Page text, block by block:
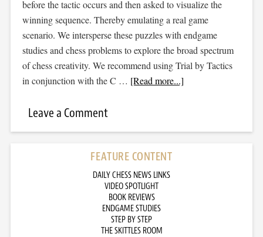
before the tactic occurs and then asked to visualize the
winning sequence. Thereby emulating a real game
scenario. We intersperse these puzzles with endgame
studies and chess problems to explore the broad spectrum
of chess creativity. We recommend using Trial by Tactics
in conjunction with the C … [Read more...]
Leave a Comment
FEATURE CONTENT
DAILY CHESS NEWS LINKS
VIDEO SPOTLIGHT
BOOK REVIEWS
ENDGAME STUDIES
STEP BY STEP
THE SKITTLES ROOM